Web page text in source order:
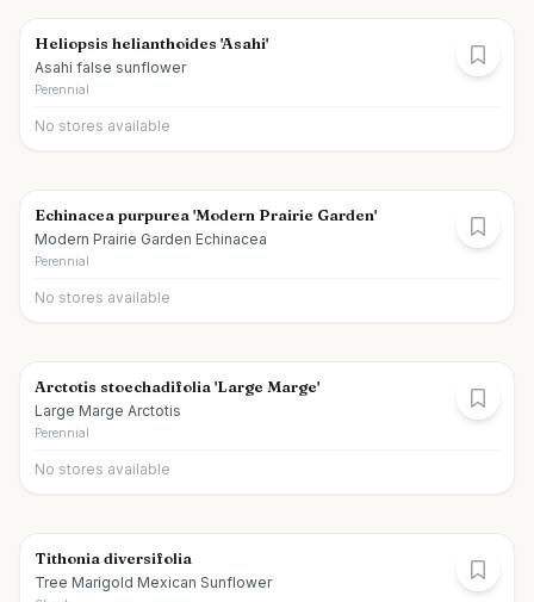
Heliopsis helianthoides 'Asahi'
Asahi false sunflower
Perennial
No stores available
Echinacea purpurea 'Modern Prairie Garden'
Modern Prairie Garden Echinacea
Perennial
No stores available
Arctotis stoechadifolia 'Large Marge'
Large Marge Arctotis
Perennial
No stores available
Tithonia diversifolia
Tree Marigold Mexican Sunflower